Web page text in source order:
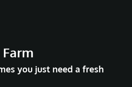
you just need a fresh